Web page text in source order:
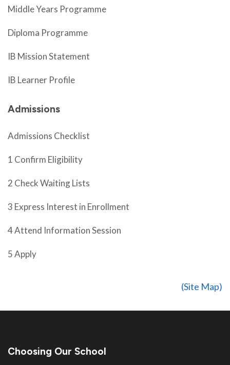
Middle Years Programme
Diploma Programme
IB Mission Statement
IB Learner Profile
Admissions
Admissions Checklist
1 Confirm Eligibility
2 Check Waiting Lists
3 Express Interest in Enrollment
4 Attend Information Session
5 Apply
(Site Map)
Choosing Our School